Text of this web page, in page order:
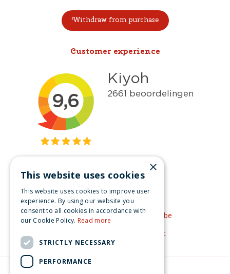
Withdraw from purchase
Customer experience
Get inspired
Like us on Facebook
See our video's on YouTube
Get inspired by Pinterest
×
This website uses cookies
This website uses cookies to improve user
experience. By using our website you
consent to all cookies in accordance with
our Cookie Policy. Read more
STRICTLY NECESSARY
PERFORMANCE